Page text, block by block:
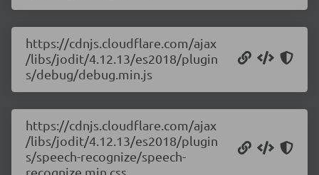
https://cdnjs.cloudflare.com/ajax
/libs/jodit/4.12.13/es2018/plugin
s/debug/debug.min.js
https://cdnjs.cloudflare.com/ajax
/libs/jodit/4.12.13/es2018/plugin
s/speech-recognize/speech-
recognize.min.css